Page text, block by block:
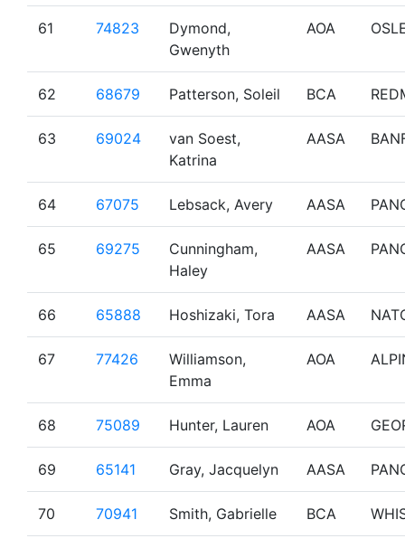
61 74823
Dymond,
Gwenyth
AOA
62 68679 Patterson, Soleil BCA
63 69024
van Soest,
Katrina
AASA
64 67075 Lebsack, Avery AASA
65 69275
Cunningham,
Haley
AASA
66 65888 Hoshizaki, Tora AASA
67 77426
Williamson,
Emma
AOA
68 75089 Hunter, Lauren AOA
69 65141 Gray, Jacquelyn AASA
70 70941 Smith, Gabrielle BCA